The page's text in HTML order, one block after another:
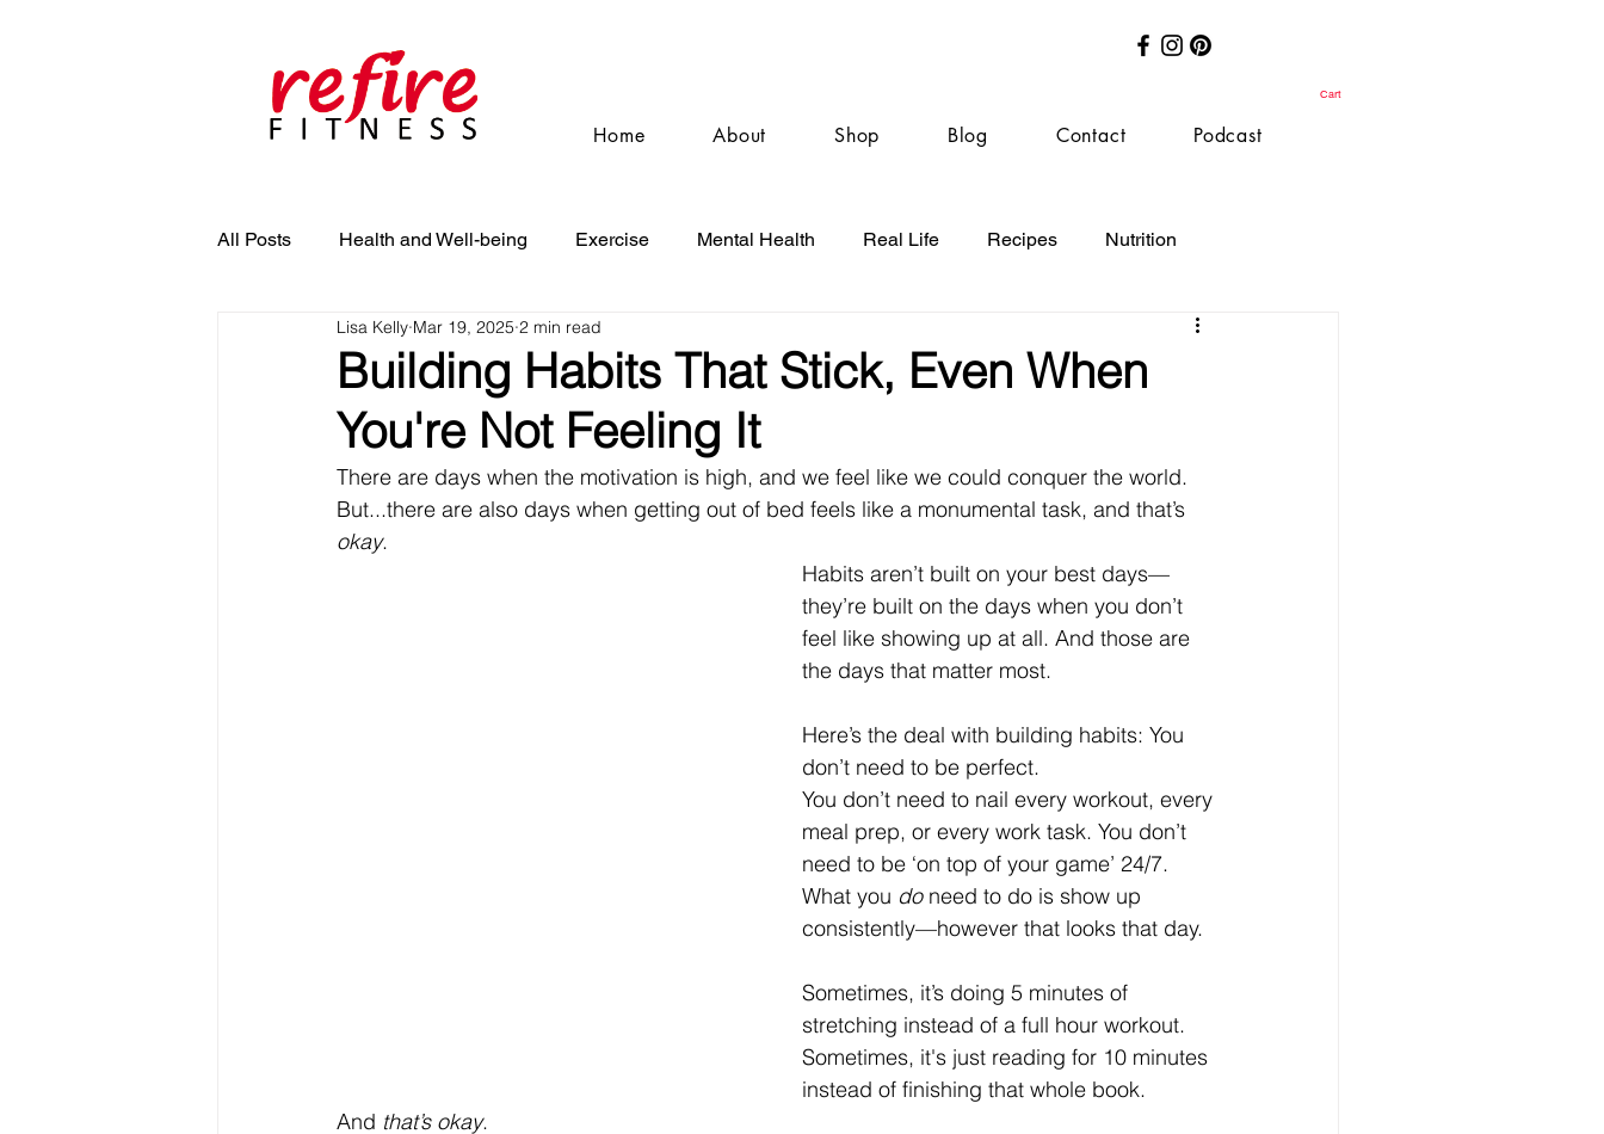
Cart
Home About Shop Blog Contact Podcast
All Posts Health and Well-being Exercise Mental Health Real Life Recipes Nutrition
Building Habits That Stick, Even When
You're Not Feeling It
Lisa Kelly Mar 19, 2025 2 min read
There are days when the motivation is high, and we feel like we could conquer the world.
But...there are also days when getting out of bed feels like a monumental task, and that’s
okay.
Habits aren’t built on your best days—
they’re built on the days when you don’t
feel like showing up at all. And those are
the days that matter most.
Here’s the deal with building habits: You
don’t need to be perfect.
You don’t need to nail every workout, every
meal prep, or every work task. You don’t
need to be ‘on top of your game’ 24/7.
What you do need to do is show up
consistently—however that looks that day.
Sometimes, it’s doing 5 minutes of
stretching instead of a full hour workout.
Sometimes, it's just reading for 10 minutes
instead of finishing that whole book.
And that’s okay.